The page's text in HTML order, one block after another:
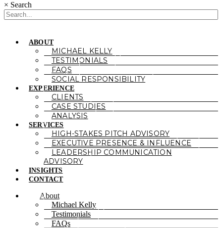
× Search
ABOUT
MICHAEL KELLY
TESTIMONIALS
FAQS
SOCIAL RESPONSIBILITY
EXPERIENCE
CLIENTS
CASE STUDIES
ANALYSIS
SERVICES
HIGH-STAKES PITCH ADVISORY
EXECUTIVE PRESENCE & INFLUENCE
LEADERSHIP COMMUNICATION
ADVISORY
INSIGHTS
CONTACT
About
Michael Kelly
Testimonials
FAQs